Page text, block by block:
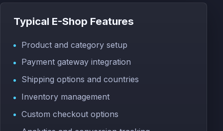
Typical E-Shop Features
Product and category setup
Payment gateway integration
Shipping options and countries
Inventory management
Custom checkout options